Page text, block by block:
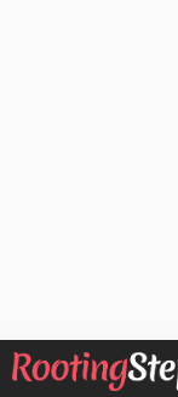
Skip
to